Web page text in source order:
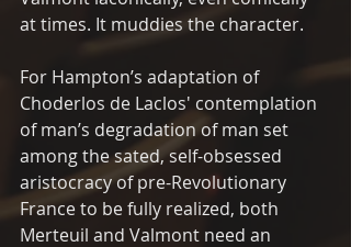
at times. It muddies the character.
For Hampton’s adaptation of
Choderlos de Laclos' contemplation
of man’s degradation of man set
among the sated, self-obsessed
aristocracy of pre-Revolutionary
France to be fully realized, both
Merteuil and Valmont need an